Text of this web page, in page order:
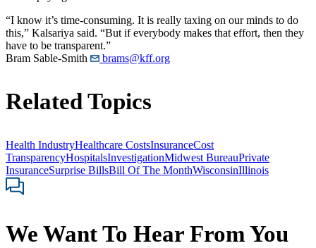
“I know it’s time-consuming. It is really taxing on our minds to do
this,” Kalsariya said. “But if everybody makes that effort, then they
have to be transparent.”
Bram Sable-Smith
brams@kff.org
Related Topics
Health IndustryHealthcare CostsInsuranceCost
TransparencyHospitalsInvestigationMidwest BureauPrivate
InsuranceSurprise BillsBill Of The MonthWisconsinIllinois
We Want To Hear From You